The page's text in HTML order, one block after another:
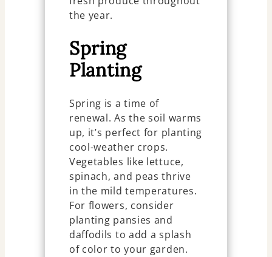
the year.
Spring
Planting
Spring is a time of
renewal. As the soil warms
up, it’s perfect for planting
cool-weather crops.
Vegetables like lettuce,
spinach, and peas thrive
in the mild temperatures.
For flowers, consider
planting pansies and
daffodils to add a splash
of color to your garden.